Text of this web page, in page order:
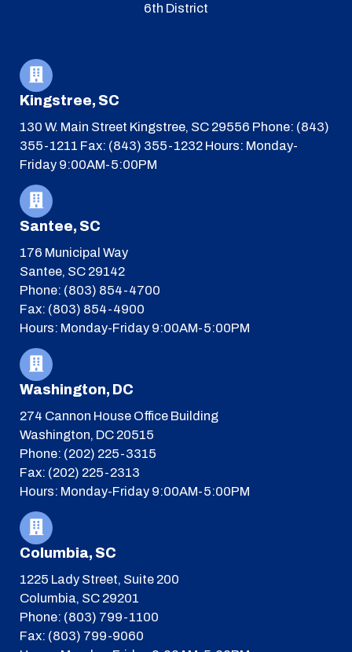
6th District
Kingstree, SC
130 W. Main Street Kingstree, SC 29556 Phone: (843)
355-1211 Fax: (843) 355-1232 Hours: Monday-
Friday 9:00AM-5:00PM
Santee, SC
176 Municipal Way
Santee, SC 29142
Phone: (803) 854-4700
Fax: (803) 854-4900
Hours: Monday-Friday 9:00AM-5:00PM
Washington, DC
274 Cannon House Office Building
Washington, DC 20515
Phone: (202) 225-3315
Fax: (202) 225-2313
Hours: Monday-Friday 9:00AM-5:00PM
Columbia, SC
1225 Lady Street, Suite 200
Columbia, SC 29201
Phone: (803) 799-1100
Fax: (803) 799-9060